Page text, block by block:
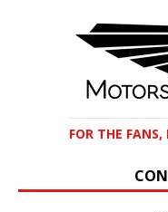
FOR THE FANS,